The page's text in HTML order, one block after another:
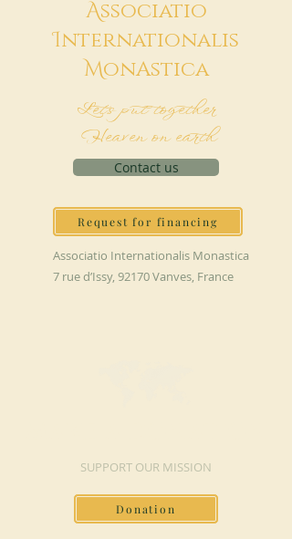
Associatio
Internationalis
MonAstica
Let's put together
Heaven on earth
Contact us
Request for financing
Associatio Internationalis Monastica
7 rue d’Issy, 92170 Vanves, France
SUPPORT OUR MISSION
Donation